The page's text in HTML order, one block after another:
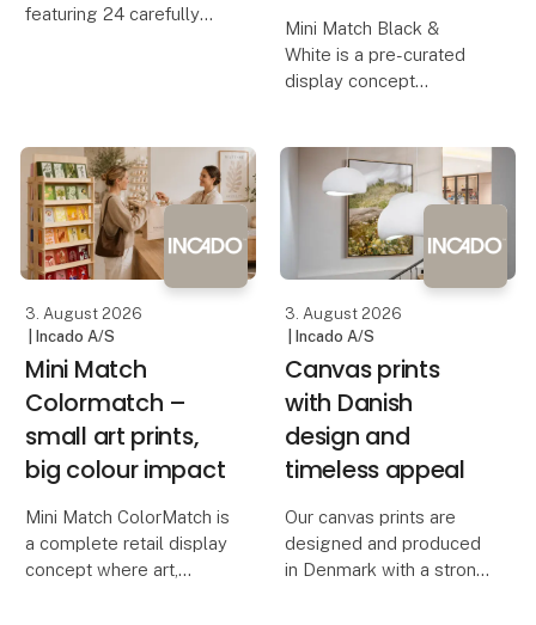
featuring 24 carefully
still lifes and
contemporary artwo
Mini Match Black &
White is a pre-curated
display concept
witty quotes, graphic
illustrations and playful
designs come together
in a stylish black-and-wh
3. August 2026
| Incado A/S
Mini Match
Colormatch –
small art prints,
big colour impact
Mini Match ColorMatch is
a complete retail display
concept where art,
3. August 2026
| Incado A/S
Canvas prints
with Danish
design and
timeless appeal
Our canvas prints are
designed and produced
in Denmark with a strong